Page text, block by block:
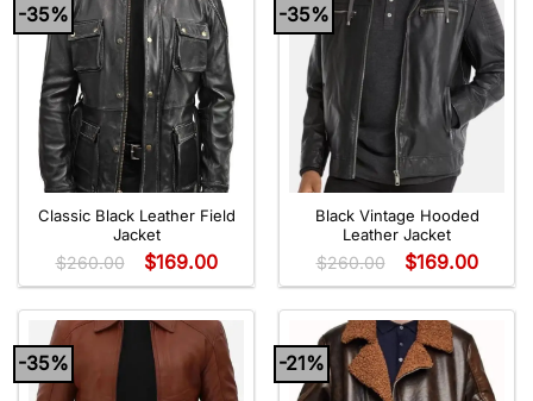
-35%
Classic Black Leather Field
Jacket
$260.00 $169.00
-35%
Black Vintage Hooded
Leather Jacket
$260.00 $169.00
-35% -21%